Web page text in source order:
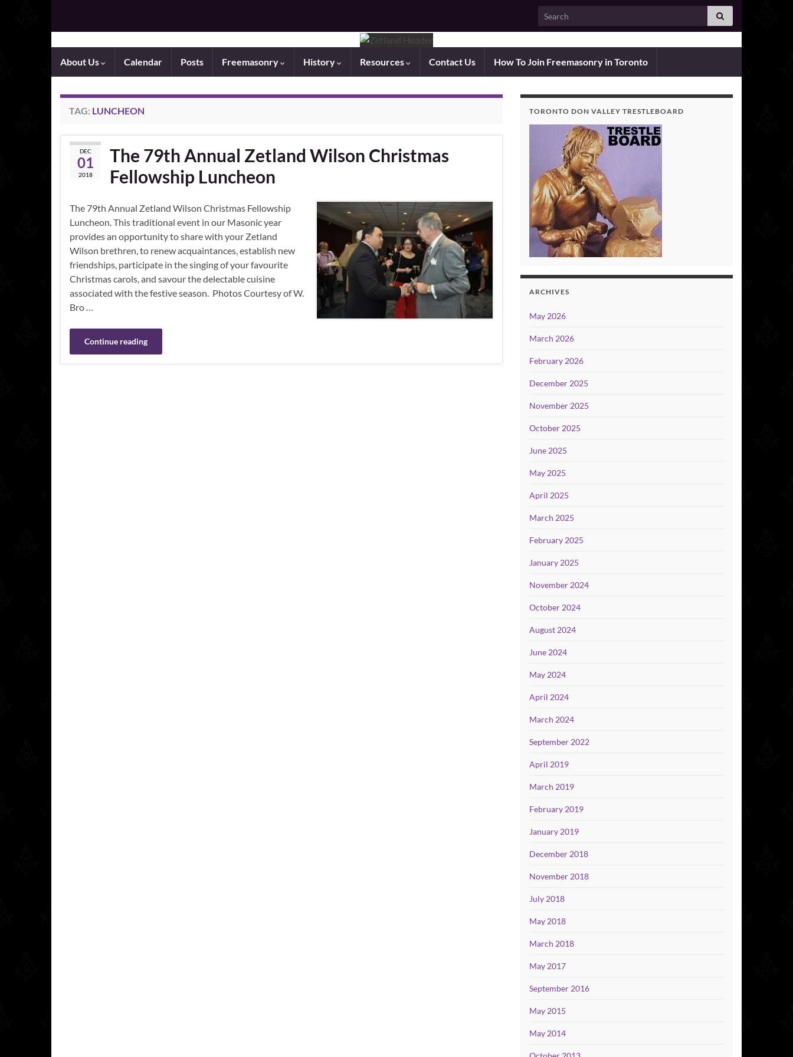
Search for:
About Us Calendar Posts Freemasonry History Resources Contact Us How To Join Freemasonry in Toronto
TAG: LUNCHEON
DEC
01
2018
The 79th Annual Zetland Wilson Christmas
Fellowship Luncheon
The 79th Annual Zetland Wilson Christmas Fellowship
Luncheon. This traditional event in our Masonic year
provides an opportunity to share with your Zetland
Wilson brethren, to renew acquaintances, establish new
friendships, participate in the singing of your favourite
Christmas carols, and savour the delectable cuisine
associated with the festive season. Photos Courtesy of W.
Bro …
Continue reading
TORONTO DON VALLEY TRESTLEBOARD
ARCHIVES
May 2026
March 2026
February 2026
December 2025
November 2025
October 2025
June 2025
May 2025
April 2025
March 2025
February 2025
January 2025
November 2024
October 2024
August 2024
June 2024
May 2024
April 2024
March 2024
September 2022
April 2019
March 2019
February 2019
January 2019
December 2018
November 2018
July 2018
May 2018
March 2018
May 2017
September 2016
May 2015
May 2014